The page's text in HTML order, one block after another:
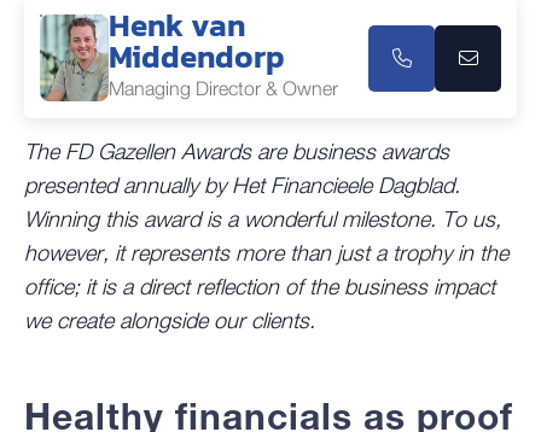
The FD Gazellen Awards are business awards
presented annually by Het Financieele Dagblad.
Winning this award is a wonderful milestone. To us,
however, it represents more than just a trophy in the
office; it is a direct reflection of the business impact
we create alongside our clients.
Healthy financials as proof
Henk van
Middendorp
Managing Director & Owner